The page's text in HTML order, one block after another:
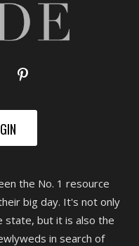
the No. 1 resource
big day. It's not only
state, but it is also the
in search of